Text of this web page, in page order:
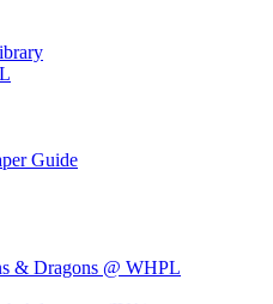
Guide
& Dragons @ WHPL